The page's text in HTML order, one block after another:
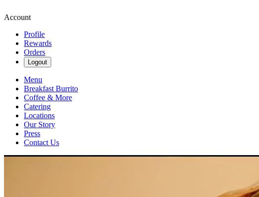
Account
Profile
Rewards
Orders
Logout
Menu
Breakfast Burrito
Coffee & More
Catering
Locations
Our Story
Press
Contact Us